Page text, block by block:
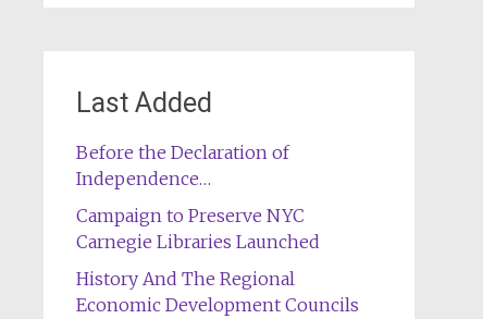
Last Added
Before the Declaration of
Independence…
Campaign to Preserve NYC
Carnegie Libraries Launched
History And The Regional
Economic Development Councils